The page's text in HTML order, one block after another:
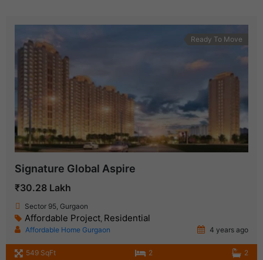
Ready To Move
Signature Global Aspire
₹30.28 Lakh
Sector 95, Gurgaon
Affordable Project, Residential
Affordable Home Gurgaon 4 years ago
549 SqFt 2 2